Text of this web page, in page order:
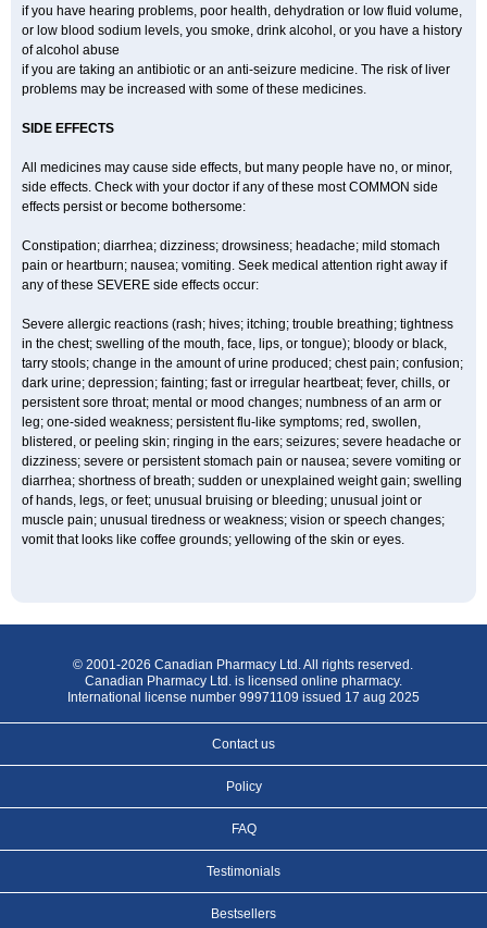
if you have hearing problems, poor health, dehydration or low fluid volume,
or low blood sodium levels, you smoke, drink alcohol, or you have a history
of alcohol abuse
if you are taking an antibiotic or an anti-seizure medicine. The risk of liver
problems may be increased with some of these medicines.
SIDE EFFECTS
All medicines may cause side effects, but many people have no, or minor,
side effects. Check with your doctor if any of these most COMMON side
effects persist or become bothersome:
Constipation; diarrhea; dizziness; drowsiness; headache; mild stomach
pain or heartburn; nausea; vomiting. Seek medical attention right away if
any of these SEVERE side effects occur:
Severe allergic reactions (rash; hives; itching; trouble breathing; tightness
in the chest; swelling of the mouth, face, lips, or tongue); bloody or black,
tarry stools; change in the amount of urine produced; chest pain; confusion;
dark urine; depression; fainting; fast or irregular heartbeat; fever, chills, or
persistent sore throat; mental or mood changes; numbness of an arm or
leg; one-sided weakness; persistent flu-like symptoms; red, swollen,
blistered, or peeling skin; ringing in the ears; seizures; severe headache or
dizziness; severe or persistent stomach pain or nausea; severe vomiting or
diarrhea; shortness of breath; sudden or unexplained weight gain; swelling
of hands, legs, or feet; unusual bruising or bleeding; unusual joint or
muscle pain; unusual tiredness or weakness; vision or speech changes;
vomit that looks like coffee grounds; yellowing of the skin or eyes.
© 2001-2026 Canadian Pharmacy Ltd. All rights reserved.
Canadian Pharmacy Ltd. is licensed online pharmacy.
International license number 99971109 issued 17 aug 2025
Contact us
Policy
FAQ
Testimonials
Bestsellers